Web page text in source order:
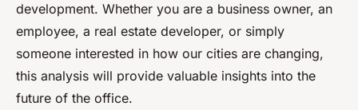
development. Whether you are a business owner, an
employee, a real estate developer, or simply
someone interested in how our cities are changing,
this analysis will provide valuable insights into the
future of the office.